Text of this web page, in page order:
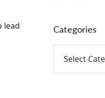
lead
Categories